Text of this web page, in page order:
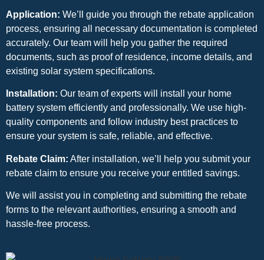
Application: We’ll guide you through the rebate application
process, ensuring all necessary documentation is completed
accurately. Our team will help you gather the required
documents, such as proof of residence, income details, and
existing solar system specifications.
Installation: Our team of experts will install your home
battery system efficiently and professionally. We use high-
quality components and follow industry best practices to
ensure your system is safe, reliable, and effective.
Rebate Claim: After installation, we’ll help you submit your
rebate claim to ensure you receive your entitled savings.
We will assist you in completing and submitting the rebate
forms to the relevant authorities, ensuring a smooth and
hassle-free process.